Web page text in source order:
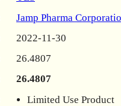
Jamp Pharma
2022-11-30
26.4807
26.4807
Limited Use Product